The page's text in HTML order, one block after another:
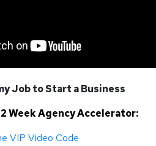
Job to Start a Business
Week Agency Accelerator:
VIP Video Code